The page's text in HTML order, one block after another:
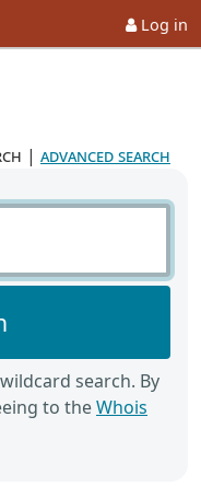
Log in
| advanced search
search. By
to theWhois